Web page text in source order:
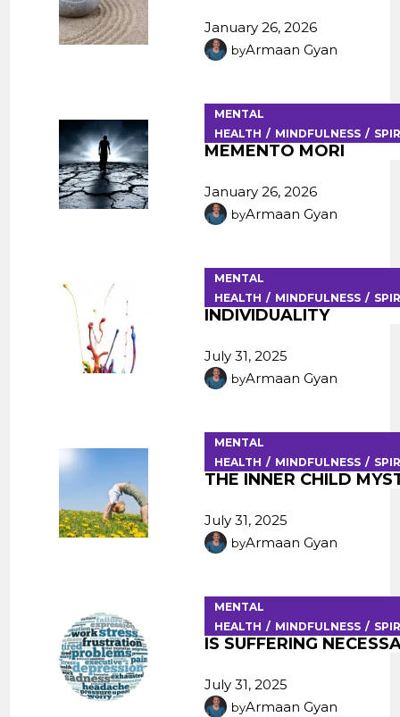
January 26, 2026
byArmaan Gyan
MENTAL
HEALTH
MINDFULNESS
MEMENTO MORI
January 26, 2026
byArmaan Gyan
MENTAL
HEALTH
MINDFULNESS
INDIVIDUALITY
July 31, 2025
byArmaan Gyan
MENTAL
HEALTH
MINDFULNESS
THE INNER CHILD
July 31, 2025
byArmaan Gyan
MENTAL
HEALTH
MINDFULNESS
IS SUFFERING
July 31, 2025
byArmaan Gyan